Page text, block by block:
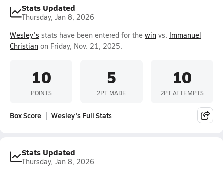
Stats Updated
Thursday, Jan 8, 2026
Wesley's stats have been entered for the win vs. Immanuel
Christian on Friday, Nov. 21, 2025.
10
POINTS
5
2PT MADE
10
2PT ATTEMPTS
Box Score Wesley's Full Stats
Stats Updated
Thursday, Jan 8, 2026